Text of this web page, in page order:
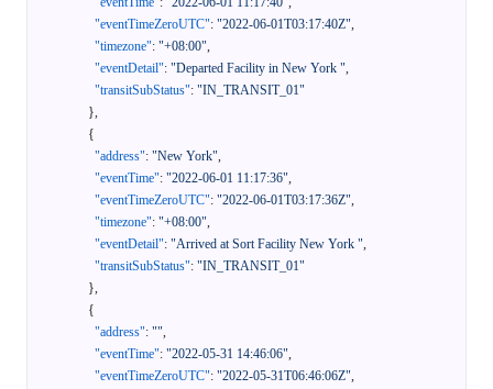
"eventTimeZeroUTC": "2022-06-01T03:17:40Z",
"timezone": "+08:00",
"eventDetail": "Departed Facility in New York ",
"transitSubStatus": "IN_TRANSIT_01"
},
{
"address": "New York",
"eventTime": "2022-06-01 11:17:36",
"eventTimeZeroUTC": "2022-06-01T03:17:36Z",
"timezone": "+08:00",
"eventDetail": "Arrived at Sort Facility New York ",
"transitSubStatus": "IN_TRANSIT_01"
},
{
"address": "",
"eventTime": "2022-05-31 14:46:06",
"eventTimeZeroUTC": "2022-05-31T06:46:06Z",